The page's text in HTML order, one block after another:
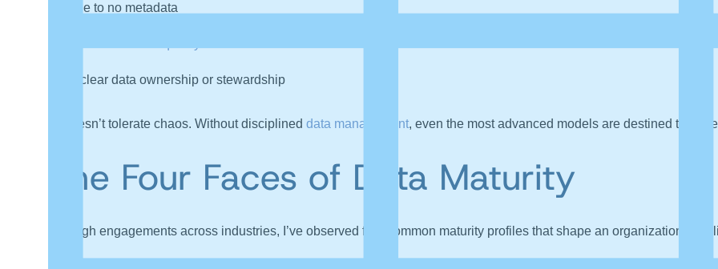
Little to no metadata
Unclear data ownership or stewardship
AI doesn’t tolerate chaos. Without disciplined data management, even the most advanced models are destined to
The Four Faces of Data Maturity
Through engagements across industries, I’ve observed four common maturity profiles that shape an organization s